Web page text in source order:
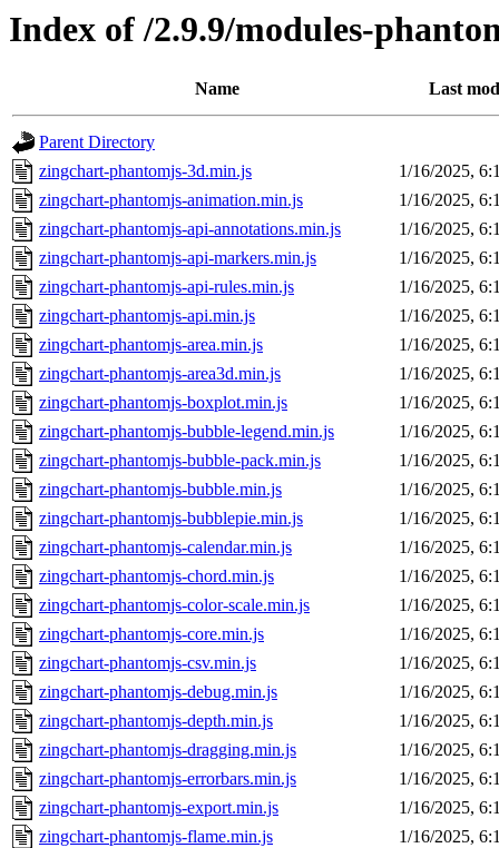
Index of /2.9.9/modules-
Name Last
Parent Directory
zingchart-phantomjs-3d.min.js
1/16/2025,
zingchart-phantomjs-animation.min.js
1/16/2025,
zingchart-phantomjs-api-annotations.min.js
1/16/2025,
zingchart-phantomjs-api-markers.min.js
1/16/2025,
zingchart-phantomjs-api-rules.min.js
1/16/2025,
zingchart-phantomjs-api.min.js
1/16/2025,
zingchart-phantomjs-area.min.js
1/16/2025,
zingchart-phantomjs-area3d.min.js
1/16/2025,
zingchart-phantomjs-boxplot.min.js
1/16/2025,
zingchart-phantomjs-bubble-legend.min.js
1/16/2025,
zingchart-phantomjs-bubble-pack.min.js
1/16/2025,
zingchart-phantomjs-bubble.min.js
1/16/2025,
zingchart-phantomjs-bubblepie.min.js
1/16/2025,
zingchart-phantomjs-calendar.min.js
1/16/2025,
zingchart-phantomjs-chord.min.js
1/16/2025,
zingchart-phantomjs-color-scale.min.js
1/16/2025,
zingchart-phantomjs-core.min.js
1/16/2025,
zingchart-phantomjs-csv.min.js
1/16/2025,
zingchart-phantomjs-debug.min.js
1/16/2025,
zingchart-phantomjs-depth.min.js
1/16/2025,
zingchart-phantomjs-dragging.min.js
1/16/2025,
zingchart-phantomjs-errorbars.min.js
1/16/2025,
zingchart-phantomjs-export.min.js
1/16/2025,
zingchart-phantomjs-flame.min.js
1/16/2025,